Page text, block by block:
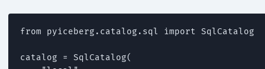
from pyiceberg.catalog.sql import SqlCatalog
catalog = SqlCatalog(